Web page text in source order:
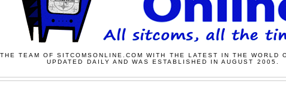
TEAM OF SITCOMSONLINE.COM WITH THE LATEST IN THE WORLD
UPDATED DAILY AND WAS ESTABLISHED IN AUGUST 2005.